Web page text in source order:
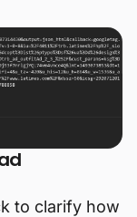
to clarify how